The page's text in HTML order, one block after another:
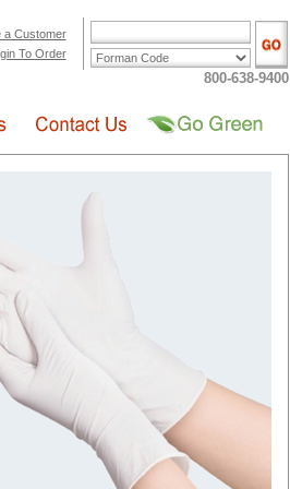
a Customer
To Order
800-638-9400